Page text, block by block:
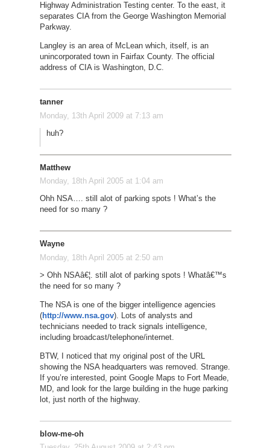
Highway Administration Testing center. To the east, it
separates CIA from the George Washington Memorial
Parkway.
Langley is an area of McLean which, itself, is an
unincorporated town in Fairfax County. The official
address of CIA is Washington, D.C.
tanner
Monday, 13th April 2009 at 7:13 am
huh?
Matthew
Monday, 18th April 2005 at 1:04 am
Ohh NSA…. still alot of parking spots ! What’s the
need for so many ?
Wayne
Monday, 18th April 2005 at 2:50 am
> Ohh NSAâ€¦. still alot of parking spots ! Whatâ€™s
the need for so many ?
The NSA is one of the bigger intelligence agencies
(http://www.nsa.gov). Lots of analysts and
technicians needed to track signals intelligence,
including broadcast/telephone/internet.
BTW, I noticed that my original post of the URL
showing the NSA headquarters was removed. Strange.
If you’re interested, point Google Maps to Fort Meade,
MD, and look for the large building in the huge parking
lot, just north of the highway.
blow-me-oh